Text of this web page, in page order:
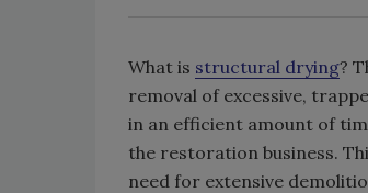
What is structural drying?
removal of excessive,
in an efficient amount of
the restoration business.
need for extensive